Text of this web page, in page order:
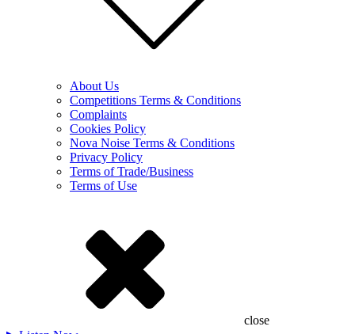
About Us
Competitions Terms & Conditions
Complaints
Cookies Policy
Nova Noise Terms & Conditions
Privacy Policy
Terms of Trade/Business
Terms of Use
close